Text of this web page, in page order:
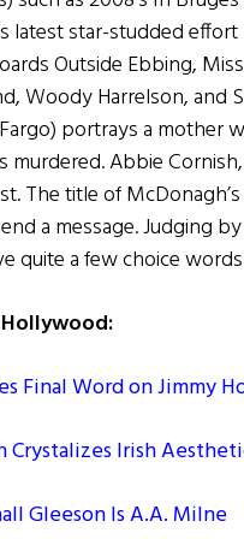
latest star-studded
Outside Ebbing,
Woody Harrelson,
portrays a mother
murdered. Abbie
The title of
a message. Judging
quite a few choice
Final Word on Jimmy
Crystalizes Irish
Gleeson Is A.A. Milne